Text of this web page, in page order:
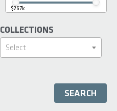
$267k
COLLECTIONS
Select